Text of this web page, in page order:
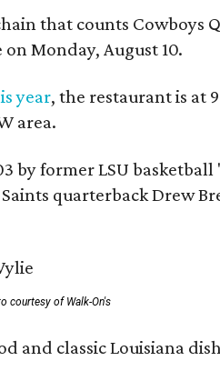
that counts Cowboys
Monday, August 10.
year, the restaurant is at
area.
by former LSU
quarterback Drew
courtesy of Walk-On's
and classic Louisiana